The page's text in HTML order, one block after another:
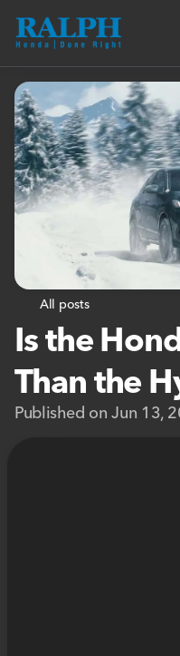
All posts
Is the
Than the
Published on Jun 13,